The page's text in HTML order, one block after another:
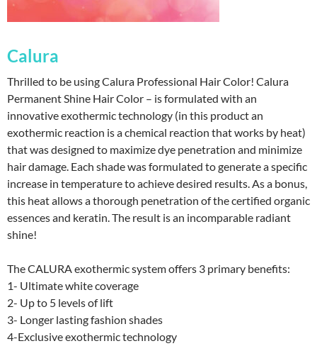
Calura
Thrilled to be using Calura Professional Hair Color! Calura
Permanent Shine Hair Color – is formulated with an
innovative exothermic technology (in this product an
exothermic reaction is a chemical reaction that works by heat)
that was designed to maximize dye penetration and minimize
hair damage. Each shade was formulated to generate a specific
increase in temperature to achieve desired results. As a bonus,
this heat allows a thorough penetration of the certified organic
essences and keratin. The result is an incomparable radiant
shine!
The CALURA exothermic system offers 3 primary benefits:
1- Ultimate white coverage
2- Up to 5 levels of lift
3- Longer lasting fashion shades
4-Exclusive exothermic technology